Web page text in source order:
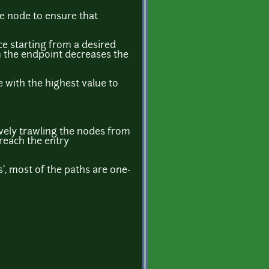
node to ensure that
starting from a desired
endpoint decreases the
with the highest value to
trawling the nodes from
the entry
most of the paths are one-